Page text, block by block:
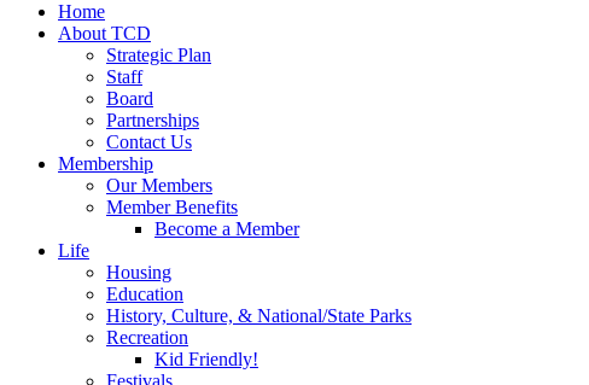
Home
About TCD
Strategic Plan
Staff
Board
Partnerships
Contact Us
Membership
Our Members
Member Benefits
Become a Member
Life
Housing
Education
History, Culture, & National/State Parks
Recreation
Kid Friendly!
Festivals